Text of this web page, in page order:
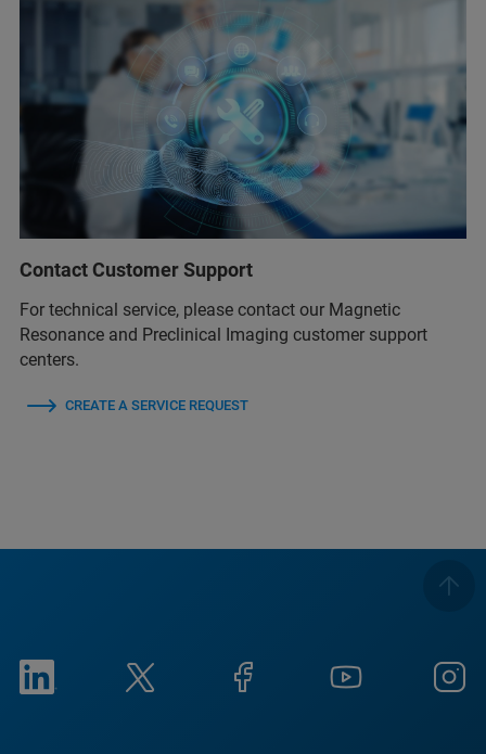
Contact Customer Support
For technical service, please contact our Magnetic
Resonance and Preclinical Imaging customer support
centers.
CREATE A SERVICE REQUEST